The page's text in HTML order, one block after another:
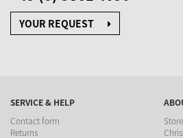
YOUR REQUEST
SERVICE & HELP
Contact form
Returns